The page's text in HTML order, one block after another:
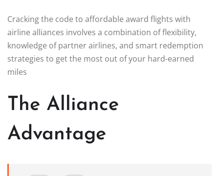
Cracking the code to affordable award flights with
airline alliances involves a combination of flexibility,
knowledge of partner airlines, and smart redemption
strategies to get the most out of your hard-earned
miles
The Alliance
Advantage